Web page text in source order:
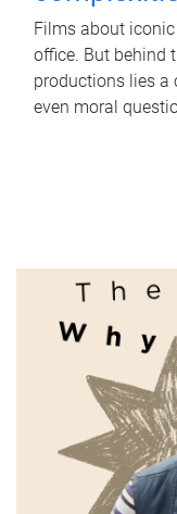
Films about
office. But behind
productions lies a
even moral